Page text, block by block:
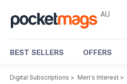
AU
BEST SELLERS OFFERS
Digital Subscriptions > Men's Interest >